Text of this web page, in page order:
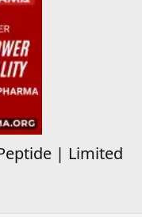
| Limited